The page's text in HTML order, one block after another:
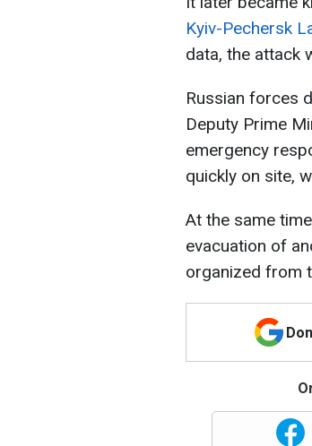
Kyiv-Pechersk
data, the attack
Russian forces
Deputy Prime
emergency
quickly on site,
At the same
evacuation of
organized from